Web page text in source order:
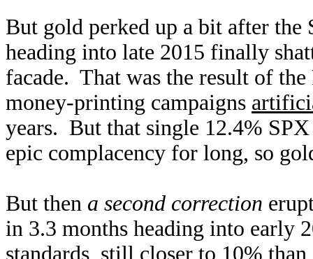
But gold perked up a bit after the
heading into late 2015 finally
facade. That was the result of the
money-printing campaigns
years. But that single 12.4%
epic complacency for long, so
But then a second correction
in 3.3 months heading into early
standards, still closer to 10%